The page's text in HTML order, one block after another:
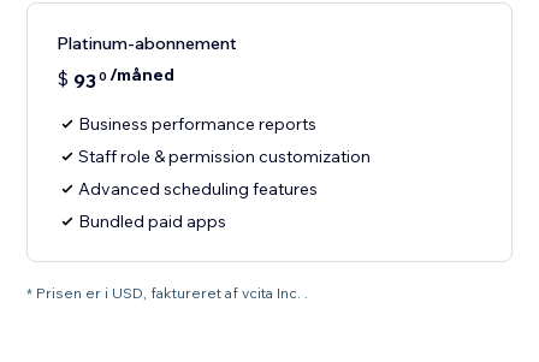
Platinum-abonnement
$ 930 /måned
Business performance reports
Staff role & permission customization
Advanced scheduling features
Bundled paid apps
* Prisen er i USD, faktureret af vcita Inc. .